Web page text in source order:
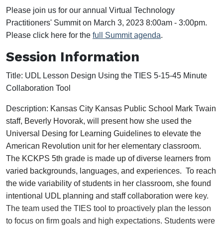
Please join us for our annual Virtual Technology
Practitioners' Summit on March 3, 2023 8:00am - 3:00pm.
Please click here for the full Summit agenda.
Session Information
Title: UDL Lesson Design Using the TIES 5-15-45 Minute
Collaboration Tool
Description: Kansas City Kansas Public School Mark Twain
staff, Beverly Hovorak, will present how she used the
Universal Desing for Learning Guidelines to elevate the
American Revolution unit for her elementary classroom.
The KCKPS 5th grade is made up of diverse learners from
varied backgrounds, languages, and experiences.  To reach
the wide variability of students in her classroom, she found
intentional UDL planning and staff collaboration were key.
The team used the TIES tool to proactively plan the lesson
to focus on firm goals and high expectations. Students were